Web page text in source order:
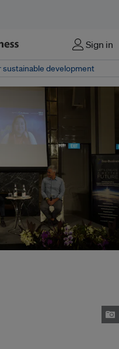
Sign in
sustainable development